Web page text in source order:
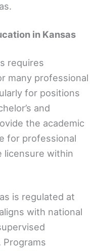
in Kansas
requires
many professional
for positions
and
the academic
for professional
licensure within
is regulated at
with national
Programs